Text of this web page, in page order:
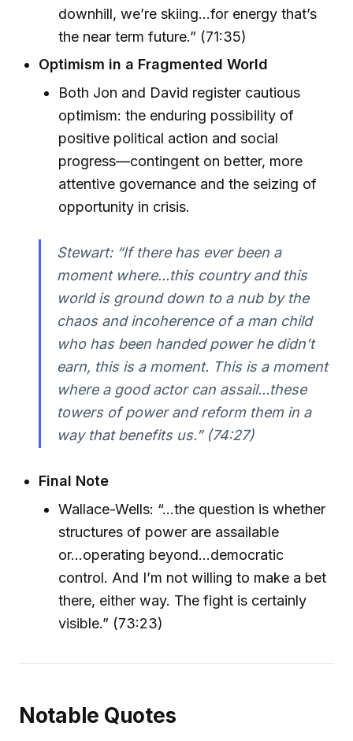
downhill, we’re skiing...for energy that’s
the near term future.” (71:35)
Optimism in a Fragmented World
Both Jon and David register cautious
optimism: the enduring possibility of
positive political action and social
progress—contingent on better, more
attentive governance and the seizing of
opportunity in crisis.
Stewart: “If there has ever been a
moment where...this country and this
world is ground down to a nub by the
chaos and incoherence of a man child
who has been handed power he didn’t
earn, this is a moment. This is a moment
where a good actor can assail...these
towers of power and reform them in a
way that benefits us.” (74:27)
Final Note
Wallace-Wells: “...the question is whether
structures of power are assailable
or...operating beyond...democratic
control. And I’m not willing to make a bet
there, either way. The fight is certainly
visible.” (73:23)
Notable Quotes